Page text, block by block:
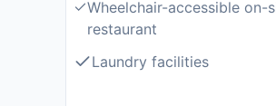
Wheelchair-accessible on-
restaurant
Laundry facilities